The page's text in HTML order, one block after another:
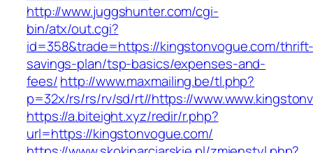
http://www.juggshunter.com/cgi-
bin/atx/out.cgi?
id=358&trade=https://kingstonvogue.com/
savings-plan/tsp-basics/expenses-and-
fees/http://www.maxmailing.be/tl.php?
p=32x/rs/rs/rv/sd/rt//https://
https://a.biteight.xyz/redir/r.php?
url=https://kingstonvogue.com/